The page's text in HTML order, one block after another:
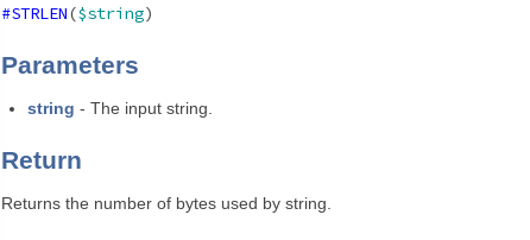
#STRLEN($string)
Parameters
string - The input string.
Return
Returns the number of bytes used by string.